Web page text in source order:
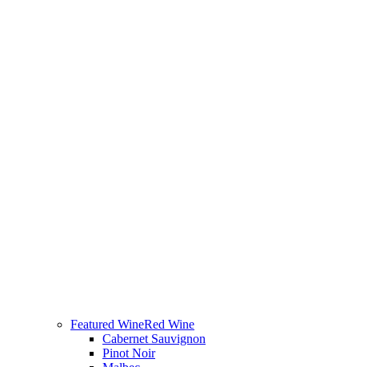
Featured WineRed Wine
Cabernet Sauvignon
Pinot Noir